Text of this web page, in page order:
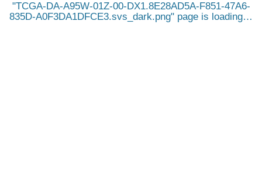
TCGA-DA-A95W-01Z-00-DX1.8E28AD5A-F851-47A6-
835D-A0F3DA1DFCE3.svs_dark.png
page is loading…